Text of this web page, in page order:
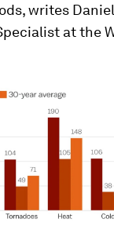
writes
at the